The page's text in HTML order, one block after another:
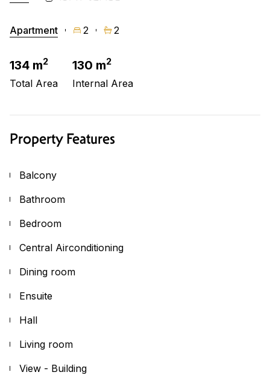
Apartment 2 2
134 m2
Total Area
130 m2
Internal Area
Property Features
Balcony
Bathroom
Bedroom
Central Airconditioning
Dining room
Ensuite
Hall
Living room
View - Building